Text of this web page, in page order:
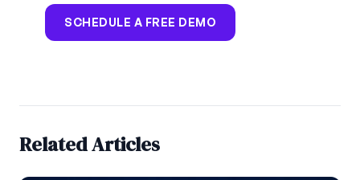
SCHEDULE A FREE DEMO
Related Articles